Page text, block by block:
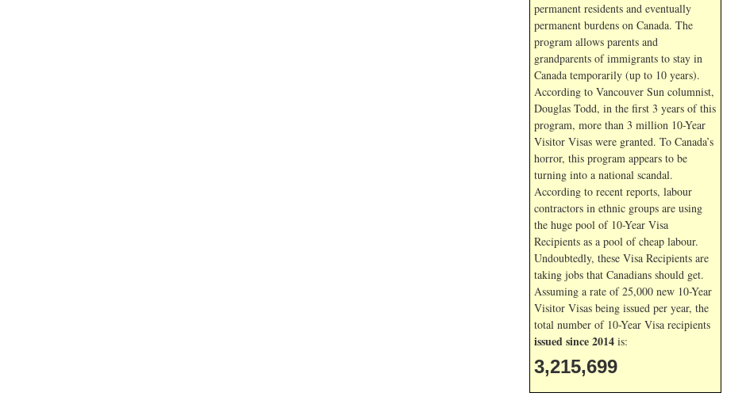
permanent residents and eventually
permanent burdens on Canada. The
program allows parents and
grandparents of immigrants to stay in
Canada temporarily (up to 10 years).
According to Vancouver Sun columnist,
Douglas Todd, in the first 3 years of this
program, more than 3 million 10-Year
Visitor Visas were granted. To Canada’s
horror, this program appears to be
turning into a national scandal.
According to recent reports, labour
contractors in ethnic groups are using
the huge pool of 10-Year Visa
Recipients as a pool of cheap labour.
Undoubtedly, these Visa Recipients are
taking jobs that Canadians should get.
Assuming a rate of 25,000 new 10-Year
Visitor Visas being issued per year, the
total number of 10-Year Visa recipients
issued since 2014 is:
3,215,699